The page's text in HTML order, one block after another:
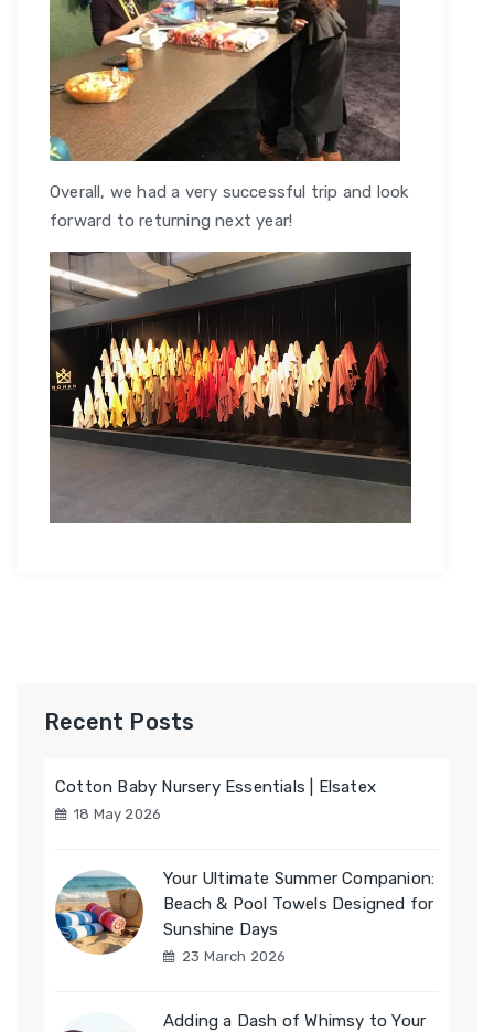
Overall, we had a very successful trip and look
forward to returning next year!
Recent Posts
Cotton Baby Nursery Essentials | Elsatex
18 May 2026
Your Ultimate Summer Companion:
Beach & Pool Towels Designed for
Sunshine Days
23 March 2026
Adding a Dash of Whimsy to Your